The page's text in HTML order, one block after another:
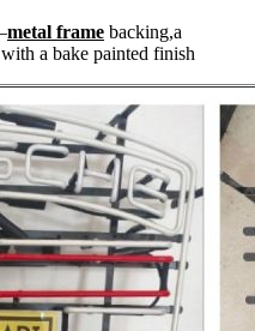
metal frame backing,a
a bake painted finish